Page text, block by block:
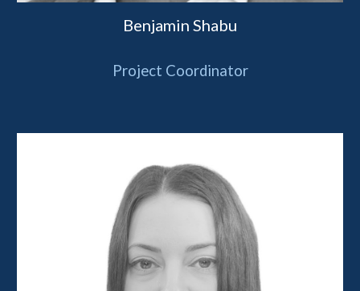
Benjamin Shabu
Project Coordinator